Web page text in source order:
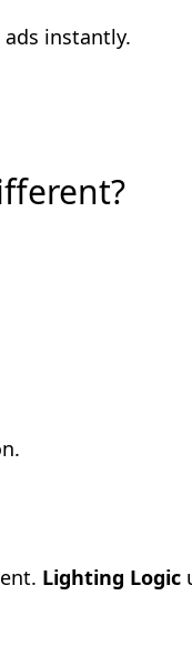
instantly.
Lighting Logic